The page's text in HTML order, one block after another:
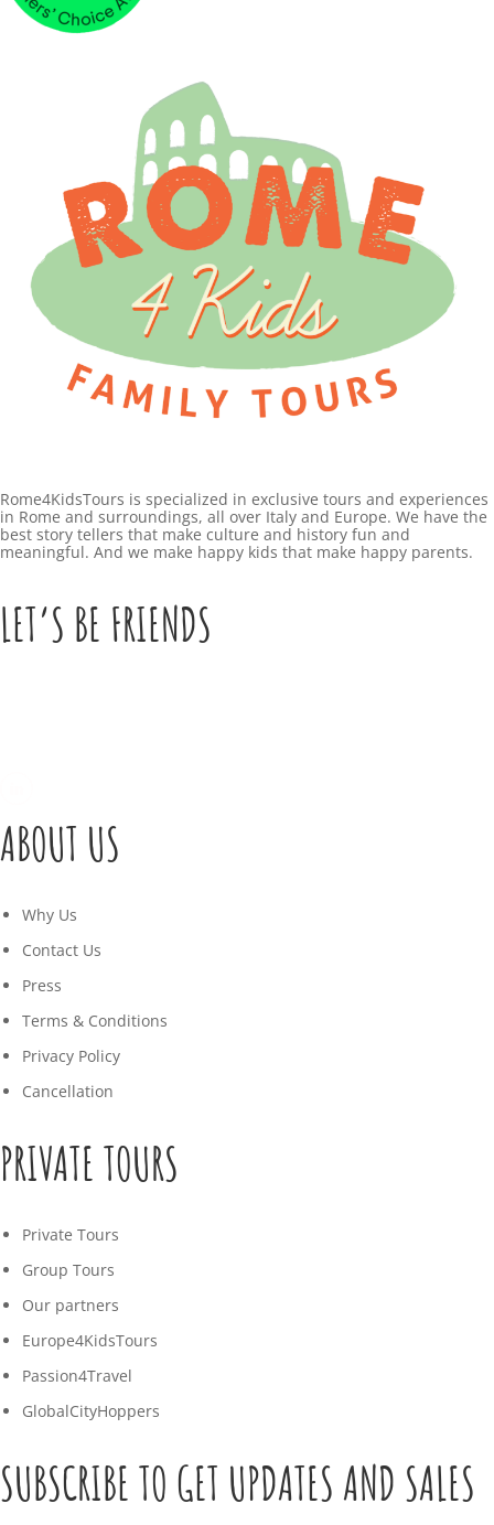
Rome4KidsTours is specialized in exclusive tours and experiences
in Rome and surroundings, all over Italy and Europe. We have the
best story tellers that make culture and history fun and
meaningful. And we make happy kids that make happy parents.
LET’S BE FRIENDS
ABOUT US
Why Us
Contact Us
Press
Terms & Conditions
Privacy Policy
Cancellation
PRIVATE TOURS
Private Tours
Group Tours
Our partners
Europe4KidsTours
Passion4Travel
GlobalCityHoppers
SUBSCRIBE TO GET UPDATES AND SALES